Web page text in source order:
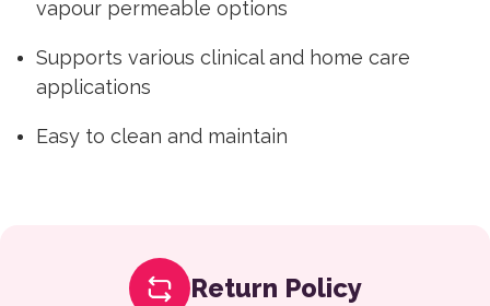
vapour permeable options
Supports various clinical and home care
applications
Easy to clean and maintain
Return Policy